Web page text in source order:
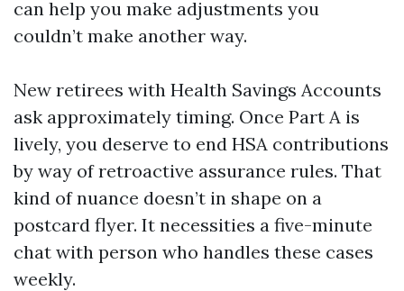
can help you make adjustments you
couldn’t make another way.
New retirees with Health Savings Accounts
ask approximately timing. Once Part A is
lively, you deserve to end HSA contributions
by way of retroactive assurance rules. That
kind of nuance doesn’t in shape on a
postcard flyer. It necessities a five-minute
chat with person who handles these cases
weekly.